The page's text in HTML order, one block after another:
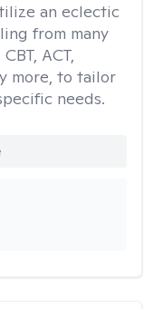
an eclectic
from many
ACT,
more, to tailor
needs.